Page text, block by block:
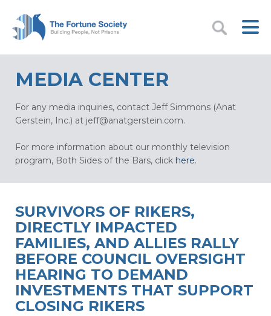
MEDIA CENTER
For any media inquiries, contact Jeff Simmons (Anat
Gerstein, Inc.) at jeff@anatgerstein.com.
For more information about our monthly television
program, Both Sides of the Bars, click here.
SURVIVORS OF RIKERS,
DIRECTLY IMPACTED
FAMILIES, AND ALLIES RALLY
BEFORE COUNCIL OVERSIGHT
HEARING TO DEMAND
INVESTMENTS THAT SUPPORT
CLOSING RIKERS